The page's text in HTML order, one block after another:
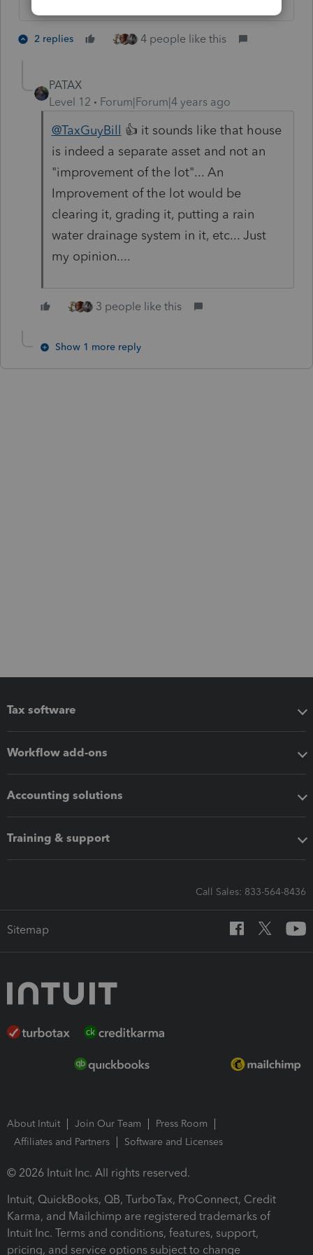
2 replies 4 people like this
PATAX
Level 12
Forum|Forum|4 years ago
@TaxGuyBill 👍 it sounds like that house
is indeed a separate asset and not an
"improvement of the lot"... An
Improvement of the lot would be
clearing it, grading it, putting a rain
water drainage system in it, etc... Just
my opinion....
3 people like this
Show 1 more reply
Tax software
Workflow add-ons
Accounting solutions
Training & support
Call Sales: 833-564-8436
Sitemap
About Intuit Join Our Team
Press Room
Affiliates and Partners
Software and Licenses
© 2026 Intuit Inc. All rights reserved.
Intuit, QuickBooks, QB, TurboTax, ProConnect, Credit
Karma, and Mailchimp are registered trademarks of
Intuit Inc. Terms and conditions, features, support,
pricing, and service options subject to change